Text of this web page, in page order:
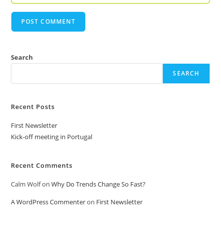
Search
SEARCH
Recent Posts
First Newsletter
Kick-off meeting in Portugal
Recent Comments
Calm WolfonWhy Do Trends Change So Fast?
A WordPress Commenteron First Newsletter